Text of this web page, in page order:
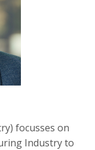
focusses on
Industry to